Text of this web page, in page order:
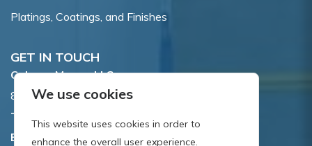
Platings, Coatings, and Finishes
GET IN TOUCH
Coburn-Myers, LLC.
855 Dawson Drive, Newark, DE 19713.
Toll Free:
Email:sales@coburnmyers.com
We use cookies
This website uses cookies in order to
enhance the overall user experience.